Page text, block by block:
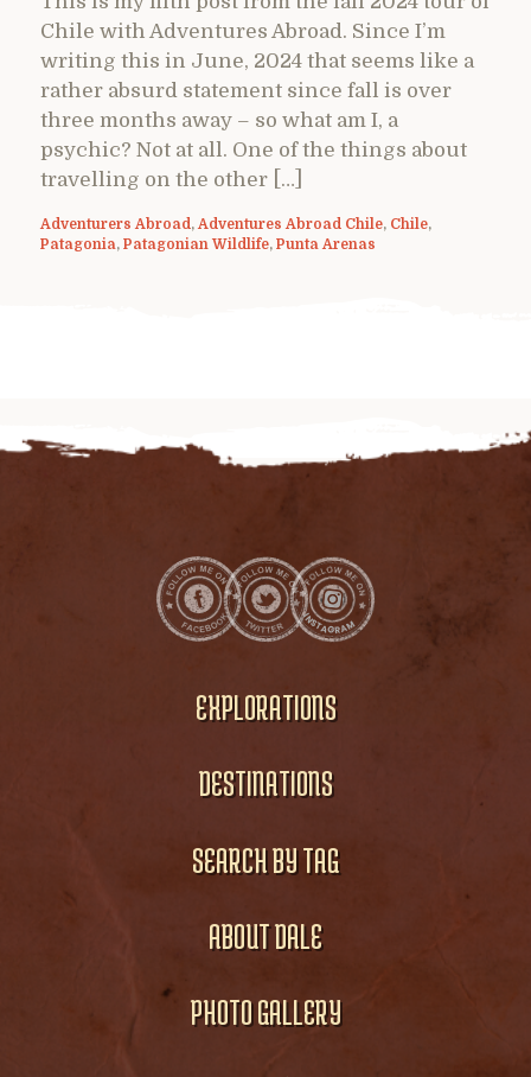
Chile with Adventures Abroad. Since I’m
writing this in June, 2024 that seems like a
rather absurd statement since fall is over
three months away – so what am I, a
psychic? Not at all. One of the things about
travelling on the other […]
Adventurers Abroad , Adventures Abroad Chile, Chile,
Patagonia, Patagonian Wildlife, Punta Arenas
EXPLORATIONS
DESTINATIONS
SEARCH BY TAG
ABOUT DALE
PHOTO GALLERY